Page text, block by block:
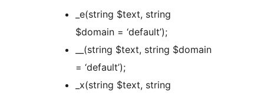
_e(string $text, string
$domain = ‘default’);
__(string $text, string $domain
= ‘default’);
_x(string $text, string